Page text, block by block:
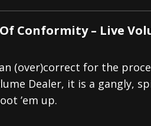
Conformity – Live
(over)correct for the
Dealer, it is a gangly,
’em up.